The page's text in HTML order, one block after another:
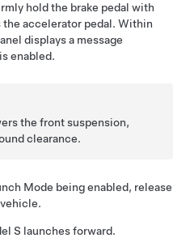
hold the brake pedal with
accelerator pedal. Within
displays a message
enabled.
the front suspension,
clearance.
Mode being enabled, release
S launches forward.